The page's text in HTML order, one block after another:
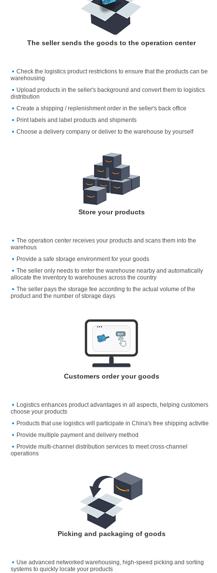
The seller sends the goods to the operation center
Check the logistics product restrictions to ensure that the products can be
warehousing
Upload products in the seller's background and convert them to logistics
distribution
Create a shipping / replenishment order in the seller's back office
Print labels and label products and shipments
Choose a delivery company or deliver to the warehouse by yourself
Store your products
The operation center receives your products and scans them into the
warehous
Provide a safe storage environment for your goods
The seller only needs to enter the warehouse nearby and automatically
allocate the inventory to warehouses across the country
The seller pays the storage fee according to the actual volume of the
product and the number of storage days
Customers order your goods
Logistics enhances product advantages in all aspects, helping customers
choose your products
Products that use logistics will participate in China's free shipping activitie
Provide multiple payment and delivery method
Provide multi-channel distribution services to meet cross-channel
operations
Picking and packaging of goods
Use advanced networked warehousing, high-speed picking and sorting
systems to quickly locate your products